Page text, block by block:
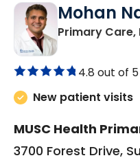
Mohan
Primary Care,
4.8 out of
New patient visits
MUSC Health
3700 Forest Drive,